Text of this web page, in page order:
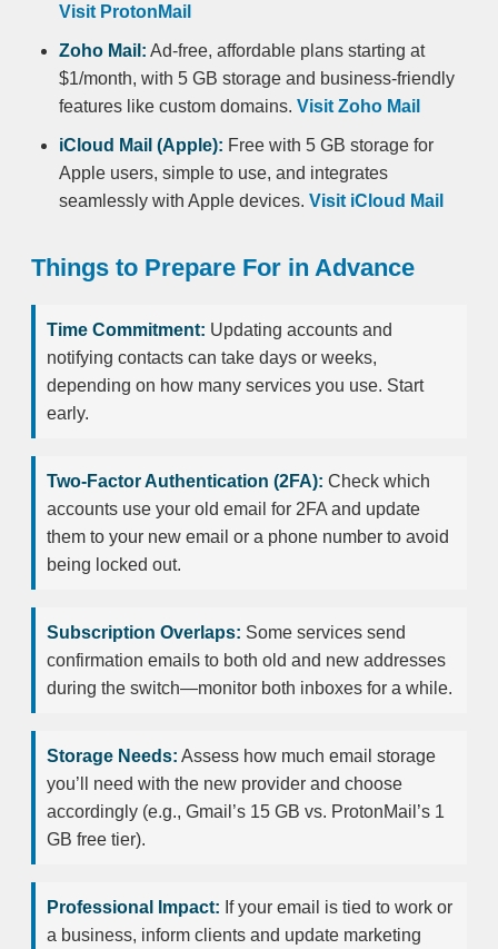
Visit ProtonMail
Zoho Mail: Ad-free, affordable plans starting at
$1/month, with 5 GB storage and business-friendly
features like custom domains. Visit Zoho Mail
iCloud Mail (Apple): Free with 5 GB storage for
Apple users, simple to use, and integrates
seamlessly with Apple devices. Visit iCloud Mail
Things to Prepare For in Advance
Time Commitment: Updating accounts and
notifying contacts can take days or weeks,
depending on how many services you use. Start
early.
Two-Factor Authentication (2FA): Check which
accounts use your old email for 2FA and update
them to your new email or a phone number to avoid
being locked out.
Subscription Overlaps: Some services send
confirmation emails to both old and new addresses
during the switch—monitor both inboxes for a while.
Storage Needs: Assess how much email storage
you’ll need with the new provider and choose
accordingly (e.g., Gmail’s 15 GB vs. ProtonMail’s 1
GB free tier).
Professional Impact: If your email is tied to work or
a business, inform clients and update marketing